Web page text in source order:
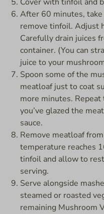
After 60 minutes,
remove tinfoil. Adjust
Carefully drain juices
container. (You can
juice to your
Spoon some of the
meatloaf just to coat
more minutes.
you’ve glazed the
sauce.
Remove meatloaf
temperature reaches
tinfoil and allow to
serving.
Serve alongside
steamed or roasted
remaining Mushroom